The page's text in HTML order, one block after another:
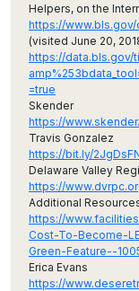
Helpers, on the
https://
(visited June 20,
https://data.bls.gov/
=true
Skender
https://
Travis Gonzalez
https://bit.ly/
Delaware Valley
https://
Additional
https://
Cost-To-Become-
Green-Feature--
Erica Evans
https://